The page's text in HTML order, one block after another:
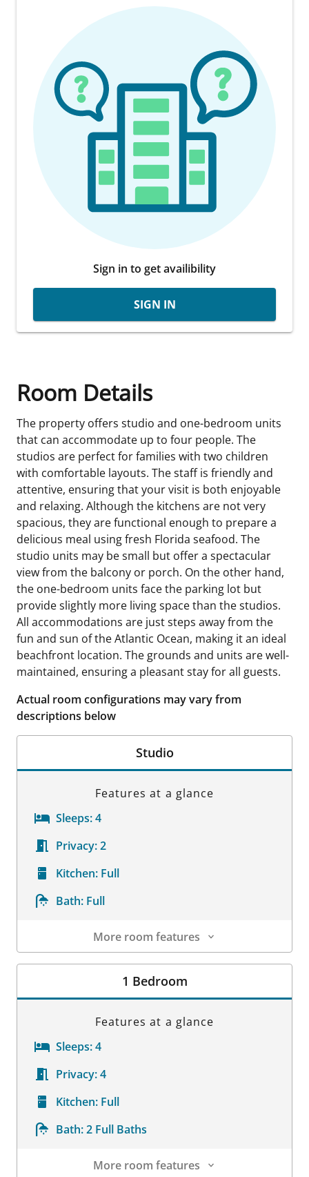
Sign in to get availibility
SIGN IN
Room Details
The property offers studio and one-bedroom units
that can accommodate up to four people. The
studios are perfect for families with two children
with comfortable layouts. The staff is friendly and
attentive, ensuring that your visit is both enjoyable
and relaxing. Although the kitchens are not very
spacious, they are functional enough to prepare a
delicious meal using fresh Florida seafood. The
studio units may be small but offer a spectacular
view from the balcony or porch. On the other hand,
the one-bedroom units face the parking lot but
provide slightly more living space than the studios.
All accommodations are just steps away from the
fun and sun of the Atlantic Ocean, making it an ideal
beachfront location. The grounds and units are well-
maintained, ensuring a pleasant stay for all guests.
Actual room configurations may vary from
descriptions below
Studio
Features at a glance
Sleeps:4
Privacy:2
Kitchen: Full
Bath: Full
More room features
Room Details
1 Bedroom
Features at a glance
Sleeps:4
Privacy:4
Kitchen: Full
Bath:2 Full Baths
More room features